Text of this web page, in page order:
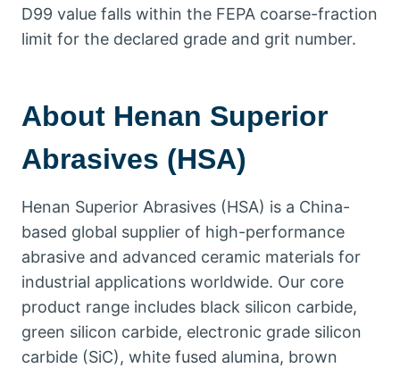
D99 value falls within the FEPA coarse-fraction
limit for the declared grade and grit number.
About Henan Superior
Abrasives (HSA)
Henan Superior Abrasives (HSA) is a China-
based global supplier of high-performance
abrasive and advanced ceramic materials for
industrial applications worldwide. Our core
product range includes black silicon carbide,
green silicon carbide, electronic grade silicon
carbide (SiC), white fused alumina, brown